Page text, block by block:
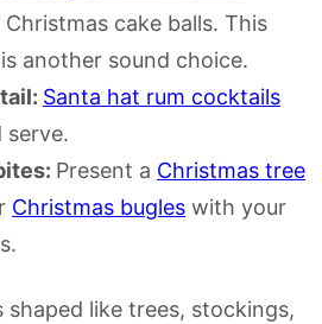
cake balls. This
is another sound choice.
Santa hat rum cocktails
serve.
Present a Christmas tree
Christmas bugles with your